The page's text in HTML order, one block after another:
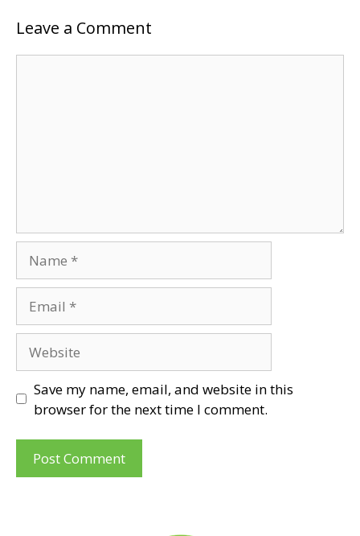
Leave a Comment
Save my name, email, and website in this
browser for the next time I comment.